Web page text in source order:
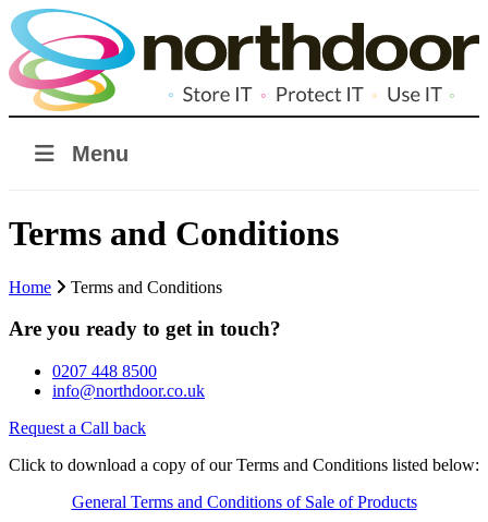
Menu
Terms and Conditions
Home Terms and Conditions
Are you ready to get in touch?
0207 448 8500
info@northdoor.co.uk
Request a Call back
Click to download a copy of our Terms and Conditions listed below:
General Terms and Conditions of Sale of Products